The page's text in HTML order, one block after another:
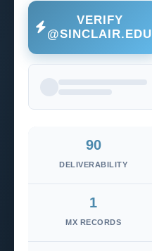
VERIFY
@SINCLAIR.EDU
90
DELIVERABILITY
1
MX RECORDS